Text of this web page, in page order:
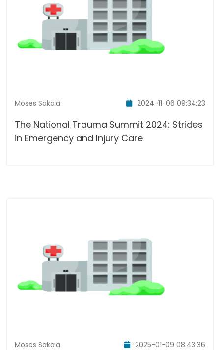
Moses Sakala 2024-11-06 09:34:23
The National Trauma Summit 2024: Strides
in Emergency and Injury Care
Moses Sakala 2025-01-09 08:43:36